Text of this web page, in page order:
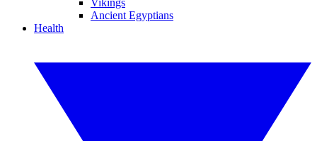
Vikings
Ancient Egyptians
Health